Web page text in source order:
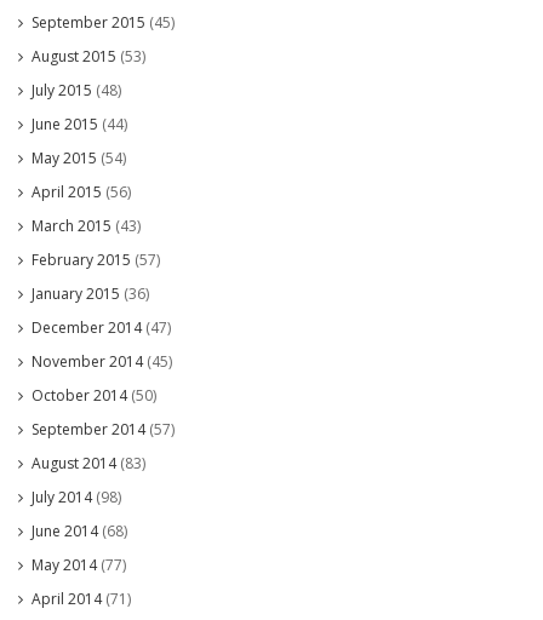
September 2015 (45)
August 2015 (53)
July 2015 (48)
June 2015 (44)
May 2015 (54)
April 2015 (56)
March 2015 (43)
February 2015 (57)
January 2015 (36)
December 2014(47)
November 2014(45)
October 2014(50)
September 2014(57)
August 2014(83)
July 2014(98)
June 2014(68)
May 2014(77)
April 2014(71)